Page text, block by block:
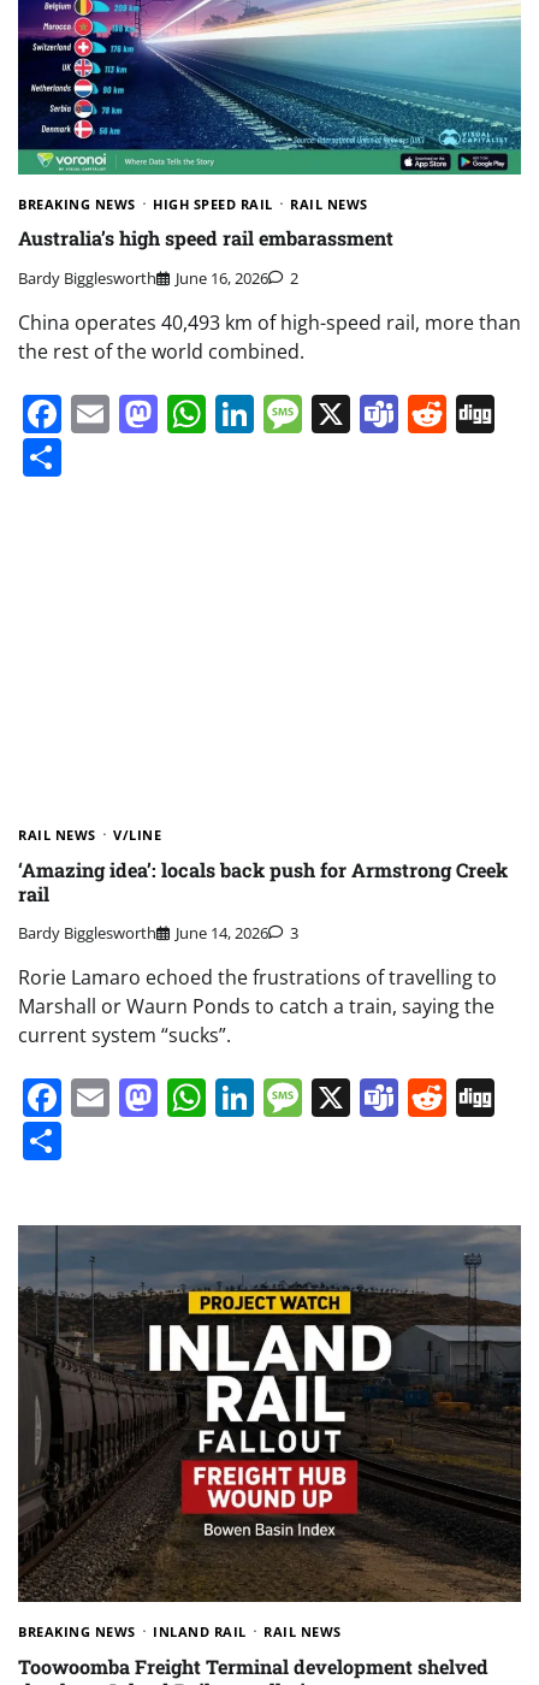
BREAKING NEWS HIGH SPEED RAIL RAIL NEWS
Australia’s high speed rail embarassment
Bardy Bigglesworth June 16, 2026 2
China operates 40,493 km of high-speed rail, more than
the rest of the world combined.
Facebook
EmailMastodon
WhatsApp
LinkedIn
Message
X Teams
RAIL NEWS V/LINE
‘Amazing idea’: locals back push for Armstrong Creek
rail
Bardy Bigglesworth June 14, 2026 3
Rorie Lamaro echoed the frustrations of travelling to
Marshall or Waurn Ponds to catch a train, saying the
current system “sucks”.
Facebook
EmailMastodon
WhatsApp
LinkedIn
Message
X Teams
BREAKING NEWS INLAND RAIL RAIL NEWS
Toowoomba Freight Terminal development shelved